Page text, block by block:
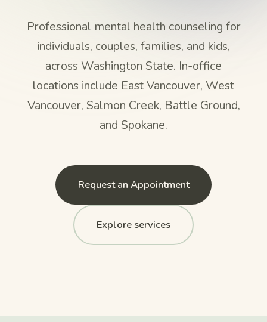
Professional mental health counseling for
individuals, couples, families, and kids,
across Washington State. In-office
locations include East Vancouver, West
Vancouver, Salmon Creek, Battle Ground,
and Spokane.
Request an Appointment
Explore services